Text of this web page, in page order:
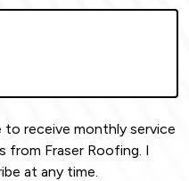
to receive monthly service
from Fraser Roofing. I
at any time.